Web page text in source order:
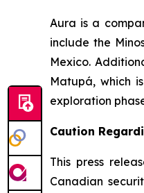
Aura is a
include the
Mexico.
Matupá, which
exploration
Caution
This press
Canadian